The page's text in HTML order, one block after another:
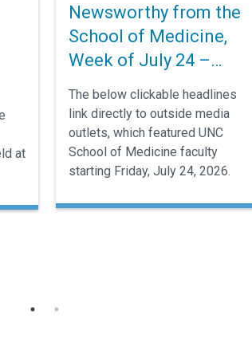
at
Newsworthy from the
School of Medicine,
Week of July 24 –
The below clickable headlines
link directly to outside media
outlets, which featured UNC
School of Medicine faculty
starting Friday, July 24, 2026.